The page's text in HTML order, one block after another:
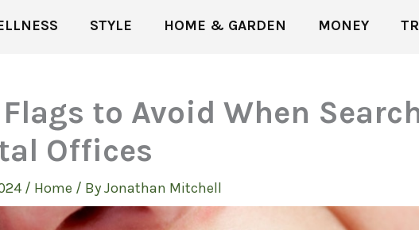
STYLE HOME & GARDEN MONEY
Flags to Avoid When
Offices
/ Home / ByJonathan Mitchell